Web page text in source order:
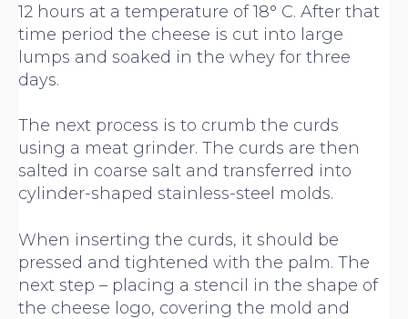
12 hours at a temperature of 18° C. After that
time period the cheese is cut into large
lumps and soaked in the whey for three
days.
The next process is to crumb the curds
using a meat grinder. The curds are then
salted in coarse salt and transferred into
cylinder-shaped stainless-steel molds.
When inserting the curds, it should be
pressed and tightened with the palm. The
next step – placing a stencil in the shape of
the cheese logo, covering the mold and